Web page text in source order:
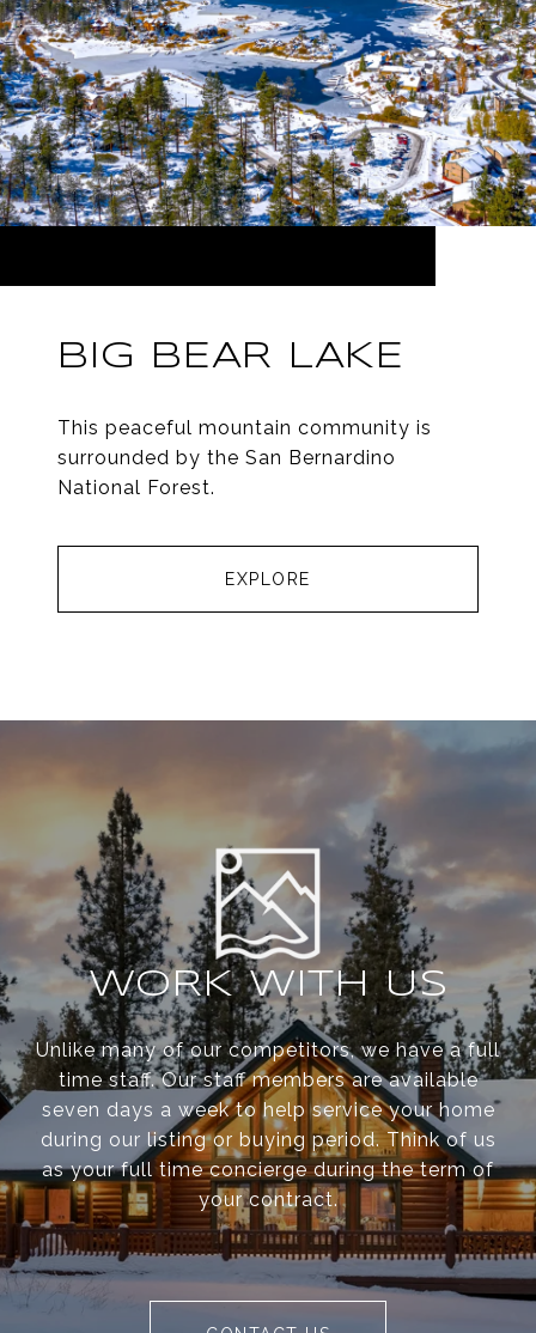
BIG BEAR LAKE
This peaceful mountain community is
surrounded by the San Bernardino
National Forest.
EXPLORE
WORK WITH US
Unlike many of our competitors, we have a full
time staff. Our staff members are available
seven days a week to help service your home
during our listing or buying period. Think of us
as your full time concierge during the term of
your contract.